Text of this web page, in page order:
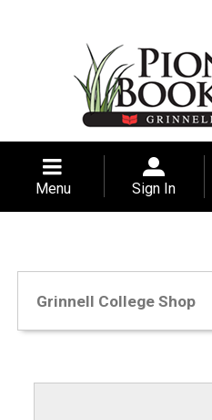
Menu Sign In
Grinnell College Shop